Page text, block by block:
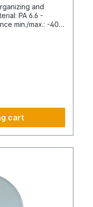
and
min./max.: -40
cart